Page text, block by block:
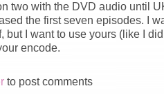
two with the DVD audio until
the first seven episodes. I
but I want to use yours (like I
encode.
to post comments